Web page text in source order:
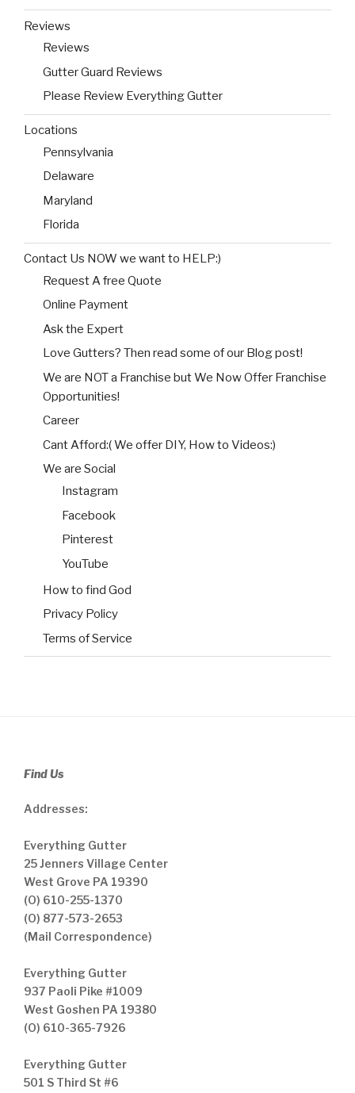
Reviews
Reviews
Gutter Guard Reviews
Please Review Everything Gutter
Locations
Pennsylvania
Delaware
Maryland
Florida
Contact Us NOW we want to HELP:)
Request A free Quote
Online Payment
Ask the Expert
Love Gutters? Then read some of our Blog post!
We are NOT a Franchise but We Now Offer Franchise
Opportunities!
Career
Cant Afford:( We offer DIY, How to Videos:)
We are Social
Instagram
Facebook
Pinterest
YouTube
How to find God
Privacy Policy
Terms of Service
Find Us
Addresses:
Everything Gutter
25 Jenners Village Center
West Grove PA 19390
(O) 610-255-1370
(O) 877-573-2653
(Mail Correspondence)
Everything Gutter
937 Paoli Pike #1009
West Goshen PA 19380
(O) 610-365-7926
Everything Gutter
501 S Third St #6